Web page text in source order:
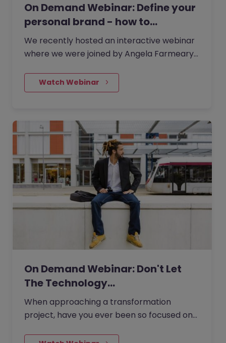
On Demand Webinar: Define your
personal brand - how to…
We recently hosted an interactive webinar
where we were joined by Angela Farmeary,
and founder of Mindful…
    Watch Webinar
On Demand Webinar: Don't Let
The Technology…
When approaching a transformation
project, have you ever been so focused on